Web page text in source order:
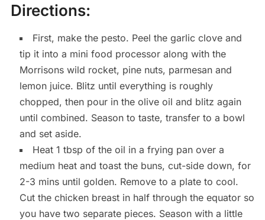
Directions:
First, make the pesto. Peel the garlic clove and
tip it into a mini food processor along with the
Morrisons wild rocket, pine nuts, parmesan and
lemon juice. Blitz until everything is roughly
chopped, then pour in the olive oil and blitz again
until combined. Season to taste, transfer to a bowl
and set aside.
Heat 1 tbsp of the oil in a frying pan over a
medium heat and toast the buns, cut-side down, for
2-3 mins until golden. Remove to a plate to cool.
Cut the chicken breast in half through the equator so
you have two separate pieces. Season with a little